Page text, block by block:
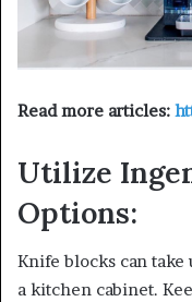
Read more articles:
Utilize
Options:
Knife blocks can
a kitchen cabinet.